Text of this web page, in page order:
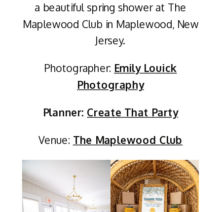
a beautiful spring shower at The
Maplewood Club in Maplewood, New
Jersey.
Photographer: Emily Louick
Photography
Planner: Create That Party
Venue: The Maplewood Club